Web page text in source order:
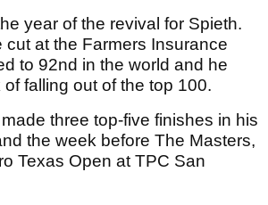
year of the revival for Spieth.
cut at the Farmers Insurance
to 92nd in the world and he
falling out of the top 100.
three top-five finishes in his
the week before The Masters,
Texas Open at TPC San